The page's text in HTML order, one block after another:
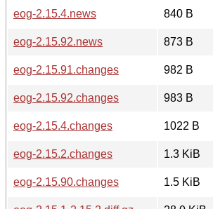
eog-2.15.4.news
840 B
eog-2.15.92.news
873 B
eog-2.15.91.changes
982 B
eog-2.15.92.changes
983 B
eog-2.15.4.changes
1022 B
eog-2.15.2.changes
1.3 KiB
eog-2.15.90.changes
1.5 KiB